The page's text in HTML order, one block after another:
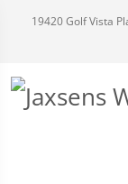
19420 Golf Vista